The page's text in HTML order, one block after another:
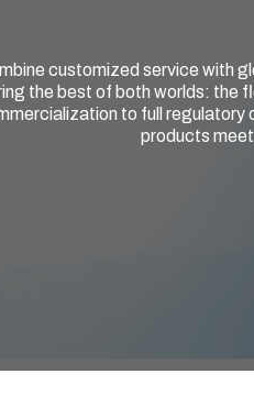
customized service with
the best of both worlds: the
to full
products